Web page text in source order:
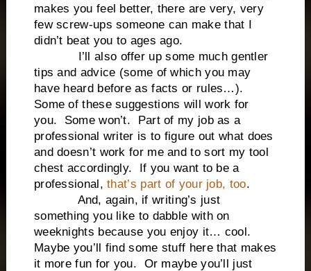
makes you feel better, there are very, very
few screw-ups someone can make that I
didn’t beat you to ages ago.
I’ll also offer up some much gentler
tips and advice (some of which you may
have heard before as facts or rules…).
Some of these suggestions will work for
you. Some won’t. Part of my job as a
professional writer is to figure out what does
and doesn’t work for me and to sort my tool
chest accordingly. If you want to be a
professional, that’s part of your job, too.
And, again, if writing’s just
something you like to dabble with on
weeknights because you enjoy it… cool.
Maybe you’ll find some stuff here that makes
it more fun for you. Or maybe you’ll just